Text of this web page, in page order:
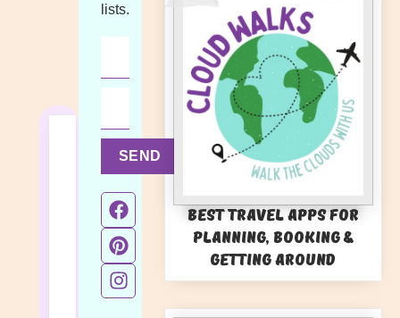
Best Travel Apps for
Planning, Booking &
Getting Around
lists.
SEND